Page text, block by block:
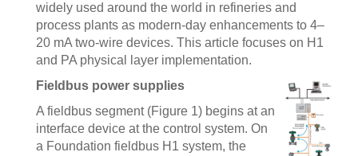
widely used around the world in refineries and
process plants as modern-day enhancements to 4–
20 mA two-wire devices. This article focuses on H1
and PA physical layer implementation.
Fieldbus power supplies
A fieldbus segment (Figure 1) begins at an
interface device at the control system. On
a Foundation fieldbus H1 system, the